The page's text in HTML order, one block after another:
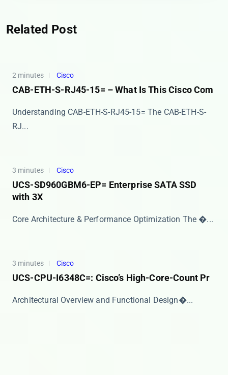
Related Post
2 minutes Cisco
CAB-ETH-S-RJ45-15= – What Is This Cisco Com
Understanding CAB-ETH-S-RJ45-15= The ​​CAB-ETH-S-
RJ...
3 minutes Cisco
UCS-SD960GBM6-EP= Enterprise SATA SSD
with 3X
Core Architecture & Performance Optimization The �...
3 minutes Cisco
UCS-CPU-I6348C=: Cisco’s High-Core-Count Pr
​​Architectural Overview and Functional Design​�...